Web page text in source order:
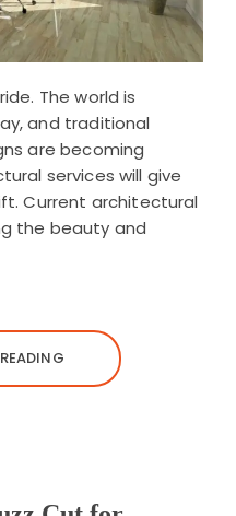
The world is
and traditional
are becoming
services will give
Current architectural
the beauty and